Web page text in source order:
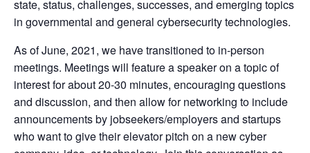
state, status, challenges, successes, and emerging topics
in governmental and general cybersecurity technologies.
As of June, 2021, we have transitioned to in-person
meetings. Meetings will feature a speaker on a topic of
interest for about 20-30 minutes, encouraging questions
and discussion, and then allow for networking to include
announcements by jobseekers/employers and startups
who want to give their elevator pitch on a new cyber